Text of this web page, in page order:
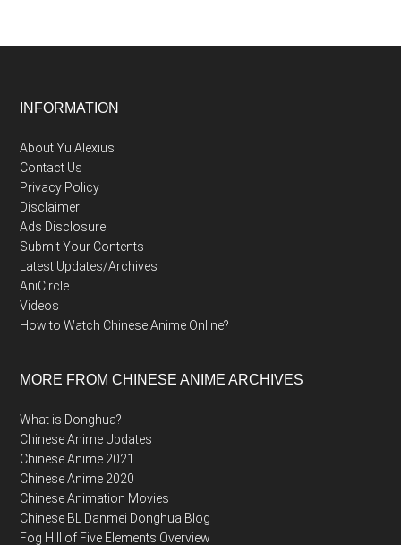
Footer
INFORMATION
About Yu Alexius
Contact Us
Privacy Policy
Disclaimer
Ads Disclosure
Submit Your Contents
Latest Updates/Archives
AniCircle
Videos
How to Watch Chinese Anime Online?
MORE FROM CHINESE ANIME ARCHIVES
What is Donghua?
Chinese Anime Updates
Chinese Anime 2021
Chinese Anime 2020
Chinese Animation Movies
Chinese BL Danmei Donghua Blog
Fog Hill of Five Elements Overview